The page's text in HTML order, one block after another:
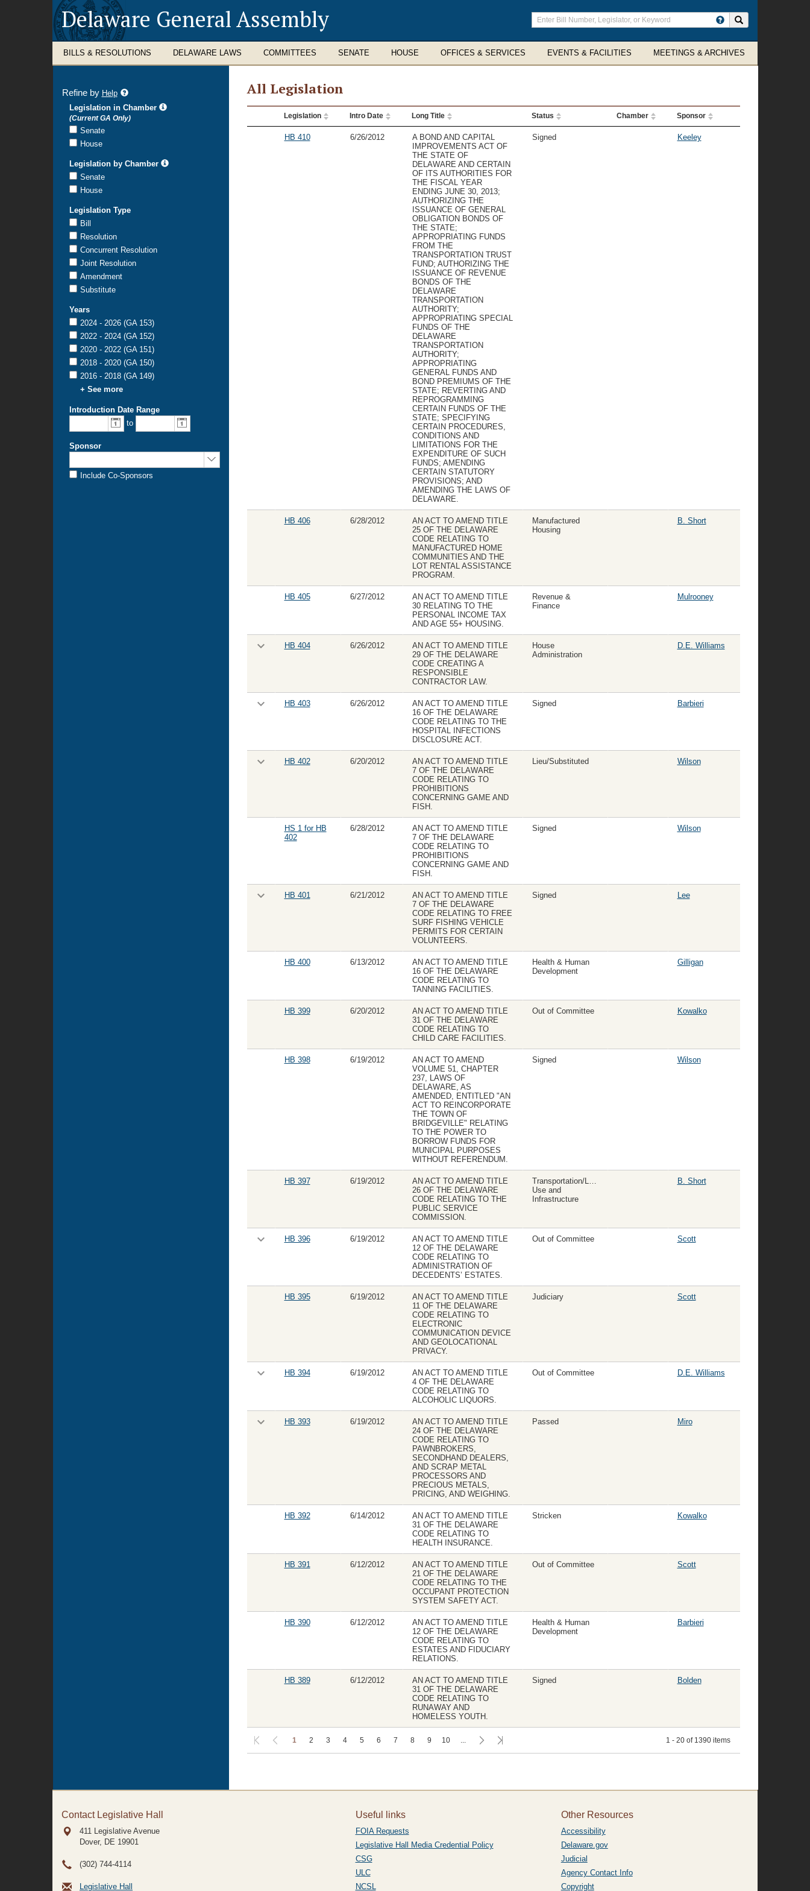
Delaware General Assembly
Enter
search
terms
BILLS & RESOLUTIONS DELAWARE LAWS COMMITTEES SENATE HOUSE OFFICES & SERVICES EVENTS & FACILITIES MEETINGS & ARCHIVES
All Legislation
All
Legislation
Legislation Intro Date Long Title Status Chamber Sponsor
HB 410 6/26/2012
A BOND AND CAPITAL
IMPROVEMENTS ACT OF
THE STATE OF
DELAWARE AND CERTAIN
OF ITS AUTHORITIES FOR
THE FISCAL YEAR
ENDING JUNE 30, 2013;
AUTHORIZING THE
ISSUANCE OF GENERAL
OBLIGATION BONDS OF
THE STATE;
APPROPRIATING FUNDS
FROM THE
TRANSPORTATION TRUST
FUND; AUTHORIZING THE
ISSUANCE OF REVENUE
BONDS OF THE
DELAWARE
TRANSPORTATION
AUTHORITY;
APPROPRIATING SPECIAL
FUNDS OF THE
DELAWARE
TRANSPORTATION
AUTHORITY;
APPROPRIATING
GENERAL FUNDS AND
BOND PREMIUMS OF THE
STATE; REVERTING AND
REPROGRAMMING
CERTAIN FUNDS OF THE
STATE; SPECIFYING
CERTAIN PROCEDURES,
CONDITIONS AND
LIMITATIONS FOR THE
EXPENDITURE OF SUCH
FUNDS; AMENDING
CERTAIN STATUTORY
PROVISIONS; AND
AMENDING THE LAWS OF
DELAWARE.
Signed Keeley
HB 406 6/28/2012
AN ACT TO AMEND TITLE
25 OF THE DELAWARE
CODE RELATING TO
MANUFACTURED HOME
COMMUNITIES AND THE
LOT RENTAL ASSISTANCE
PROGRAM.
Manufactured
Housing
B. Short
HB 405 6/27/2012
AN ACT TO AMEND TITLE
30 RELATING TO THE
PERSONAL INCOME TAX
AND AGE 55+ HOUSING.
Revenue &
Finance
Mulrooney
HB 404 6/26/2012
AN ACT TO AMEND TITLE
29 OF THE DELAWARE
CODE CREATING A
RESPONSIBLE
CONTRACTOR LAW.
House
Administration
D.E. Williams
HB 403 6/26/2012
AN ACT TO AMEND TITLE
16 OF THE DELAWARE
CODE RELATING TO THE
HOSPITAL INFECTIONS
DISCLOSURE ACT.
Signed Barbieri
HB 402 6/20/2012
AN ACT TO AMEND TITLE
7 OF THE DELAWARE
CODE RELATING TO
PROHIBITIONS
CONCERNING GAME AND
FISH.
Lieu/Substituted Wilson
HS 1 for HB
402
6/28/2012
AN ACT TO AMEND TITLE
7 OF THE DELAWARE
CODE RELATING TO
PROHIBITIONS
CONCERNING GAME AND
FISH.
Signed Wilson
HB 401 6/21/2012
AN ACT TO AMEND TITLE
7 OF THE DELAWARE
CODE RELATING TO FREE
SURF FISHING VEHICLE
PERMITS FOR CERTAIN
VOLUNTEERS.
Signed Lee
HB 400 6/13/2012
AN ACT TO AMEND TITLE
16 OF THE DELAWARE
CODE RELATING TO
TANNING FACILITIES.
Health & Human
Development
Gilligan
HB 399 6/20/2012
AN ACT TO AMEND TITLE
31 OF THE DELAWARE
CODE RELATING TO
CHILD CARE FACILITIES.
Out of Committee Kowalko
HB 398 6/19/2012
AN ACT TO AMEND
VOLUME 51, CHAPTER
237, LAWS OF
DELAWARE, AS
AMENDED, ENTITLED "AN
ACT TO REINCORPORATE
THE TOWN OF
BRIDGEVILLE" RELATING
TO THE POWER TO
BORROW FUNDS FOR
MUNICIPAL PURPOSES
WITHOUT REFERENDUM.
Signed Wilson
HB 397 6/19/2012
AN ACT TO AMEND TITLE
26 OF THE DELAWARE
CODE RELATING TO THE
PUBLIC SERVICE
COMMISSION.
Transportation/Land
Use and
Infrastructure
B. Short
HB 396 6/19/2012
AN ACT TO AMEND TITLE
12 OF THE DELAWARE
CODE RELATING TO
ADMINISTRATION OF
DECEDENTS’ ESTATES.
Out of Committee Scott
HB 395 6/19/2012
AN ACT TO AMEND TITLE
11 OF THE DELAWARE
CODE RELATING TO
ELECTRONIC
COMMUNICATION DEVICE
AND GEOLOCATIONAL
PRIVACY.
Judiciary Scott
HB 394 6/19/2012
AN ACT TO AMEND TITLE
4 OF THE DELAWARE
CODE RELATING TO
ALCOHOLIC LIQUORS.
Out of Committee D.E. Williams
HB 393 6/19/2012
AN ACT TO AMEND TITLE
24 OF THE DELAWARE
CODE RELATING TO
PAWNBROKERS,
SECONDHAND DEALERS,
AND SCRAP METAL
PROCESSORS AND
PRECIOUS METALS,
PRICING, AND WEIGHING.
Passed Miro
HB 392 6/14/2012
AN ACT TO AMEND TITLE
31 OF THE DELAWARE
CODE RELATING TO
HEALTH INSURANCE.
Stricken Kowalko
HB 391 6/12/2012
AN ACT TO AMEND TITLE
21 OF THE DELAWARE
CODE RELATING TO THE
OCCUPANT PROTECTION
SYSTEM SAFETY ACT.
Out of Committee Scott
HB 390 6/12/2012
AN ACT TO AMEND TITLE
12 OF THE DELAWARE
CODE RELATING TO
ESTATES AND FIDUCIARY
RELATIONS.
Health & Human
Development
Barbieri
HB 389 6/12/2012
AN ACT TO AMEND TITLE
31 OF THE DELAWARE
CODE RELATING TO
RUNAWAY AND
HOMELESS YOUTH.
Signed Bolden
1 2 3 4 5 6 7 8 9 10 ... 1 - 20 of 1390 items
Refine by Helprefine
search
results
Legislation in Chamber
(Current GA Only)
Senate
House
Legislation by Chamber
Senate
House
Legislation Type
Bill
Resolution
Concurrent Resolution
Joint Resolution
Amendment
Substitute
Years
2024 - 2026 (GA 153)
2022 - 2024 (GA 152)
2020 - 2022 (GA 151)
2018 - 2020 (GA 150)
2016 - 2018 (GA 149)
+ See more
Introduction Date Range
introduction
date:
to
introduction
Sponsor
by:
Include Co-Sponsors
Contact Legislative Hall
411 Legislative Avenue
Dover, DE 19901
(302) 744-4114
Legislative Hall
Useful links
FOIA Requests
Legislative Hall Media Credential Policy
CSG
ULC
NCSL
Other Resources
Accessibility
Delaware.gov
Judicial
Agency Contact Info
Copyright